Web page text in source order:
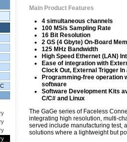
Main Product Features
4 simultaneous channels
100 MS/s Sampling Rate
16 Bit Resolution
2 GS (4 Gbyte) On-Board
125 MHz Bandwidth
High Speed Ethernet (LAN)
Ease of integration with
Clock Out, External Trigger In
Programming-free operation
software
Software Development Kits
C/C# and Linux
The GaGe series of Faceless
integrating high resolution, multi-
served include manufacturing test,
solutions where a lightweight but